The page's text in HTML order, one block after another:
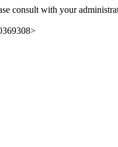
consult with your